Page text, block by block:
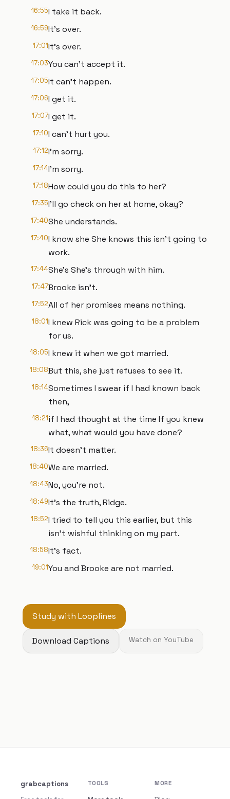
16:55I take it back.
16:59It's over.
17:01It's over.
17:03You can't accept it.
17:05It can't happen.
17:06I get it.
17:07I get it.
17:10I can't hurt you.
17:12I'm sorry.
17:14I'm sorry.
17:18How could you do this to her?
17:35I'll go check on her at home, okay?
17:40She understands.
17:40I know she She knows this isn't going to
work.
17:44She's She's through with him.
17:47Brooke isn't.
17:52All of her promises means nothing.
18:01I knew Rick was going to be a problem
for us.
18:05I knew it when we got married.
18:08But this, she just refuses to see it.
18:14Sometimes I swear if I had known back
then,
18:21if I had thought at the time If you knew
what, what would you have done?
18:36It doesn't matter.
18:40We are married.
18:43No, you're not.
18:49It's the truth, Ridge.
18:52I tried to tell you this earlier, but this
isn't wishful thinking on my part.
18:58It's fact.
19:01You and Brooke are not married.
Study with Looplines
Download Captions Watch on YouTube
grabcaptions
TOOLS MORE